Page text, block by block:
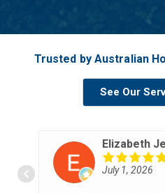
Trusted by Australian
See Our
Elizabeth
July 1, 2026